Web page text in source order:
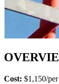
Cost: $1,150/